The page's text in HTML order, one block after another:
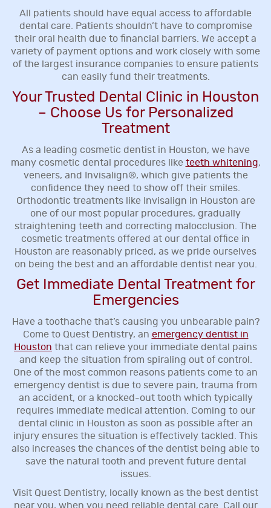
All patients should have equal access to affordable
dental care. Patients shouldn’t have to compromise
their oral health due to financial barriers. We accept a
variety of payment options and work closely with some
of the largest insurance companies to ensure patients
can easily fund their treatments.
Your Trusted Dental Clinic in Houston
– Choose Us for Personalized
Treatment
As a leading cosmetic dentist in Houston, we have
many cosmetic dental procedures like teeth whitening,
veneers, and Invisalign®, which give patients the
confidence they need to show off their smiles.
Orthodontic treatments like Invisalign in Houston are
one of our most popular procedures, gradually
straightening teeth and correcting malocclusion. The
cosmetic treatments offered at our dental office in
Houston are reasonably priced, as we pride ourselves
on being the best and an affordable dentist near you.
Get Immediate Dental Treatment for
Emergencies
Have a toothache that’s causing you unbearable pain?
Come to Quest Dentistry, an emergency dentist in
Houston that can relieve your immediate dental pains
and keep the situation from spiraling out of control.
One of the most common reasons patients come to an
emergency dentist is due to severe pain, trauma from
an accident, or a knocked-out tooth which typically
requires immediate medical attention. Coming to our
dental clinic in Houston as soon as possible after an
injury ensures the situation is effectively tackled. This
also increases the chances of the dentist being able to
save the natural tooth and prevent future dental
issues.
Visit Quest Dentistry, locally known as the best dentist
near you, when you need reliable dental care. Call our